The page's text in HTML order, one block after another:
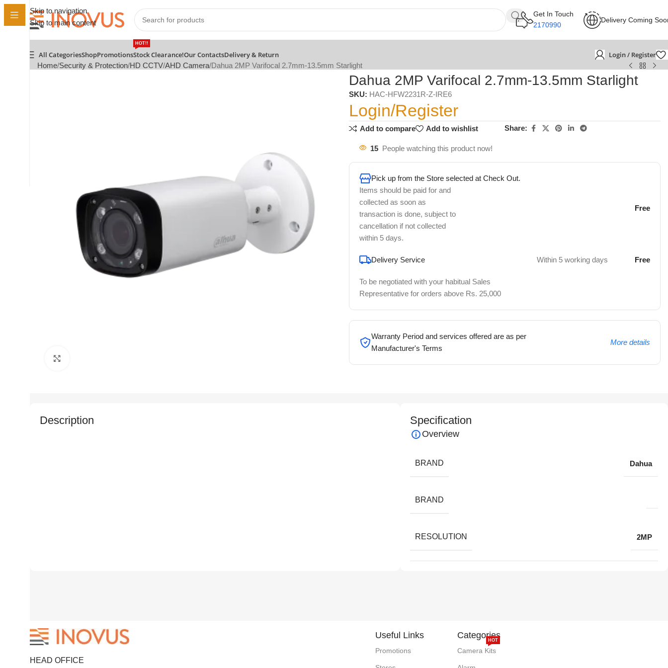
Skip to navigation
Skip to main content
Get In Touch
2170990
Delivery Coming
All CategoriesShopPromotionsStock Clearance!
HOT!!
Our ContactsDelivery & Return Login / Register
Home Security & Protection HD CCTV AHD Camera Dahua 2MP Varifocal 2.7mm-13.5mm Starlight
Dahua 2MP Varifocal 2.7mm-13.5mm Starlight
SKU: HAC-HFW2231R-Z-IRE6
Login/Register
Add to compare Add to wishlist Share:
15 People watching this product now!
Pick up from the Store selected at Check Out.
Items should be paid for and
collected as soon as
transaction is done, subject to
cancellation if not collected
within 5 days.
Free
Delivery Service Within 5 working days Free
To be negotiated with your habitual Sales
Representative for orders above Rs. 25,000
Warranty Period and services offered are as per
Manufacturer's Terms
More details
Description Specification
Overview
BRAND Dahua
BRAND
RESOLUTION 2MP
HEAD OFFICE
Useful Links
Promotions
Categories
Camera Kits
HOT